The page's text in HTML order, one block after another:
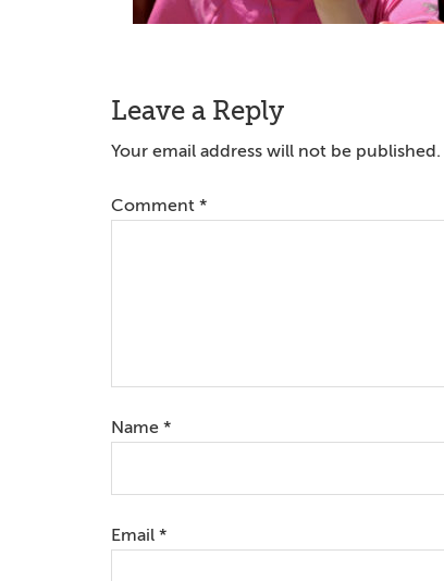
Reader
Interactions
Leave a Reply
Your email address will not be published.
Comment *
Name *
Email *